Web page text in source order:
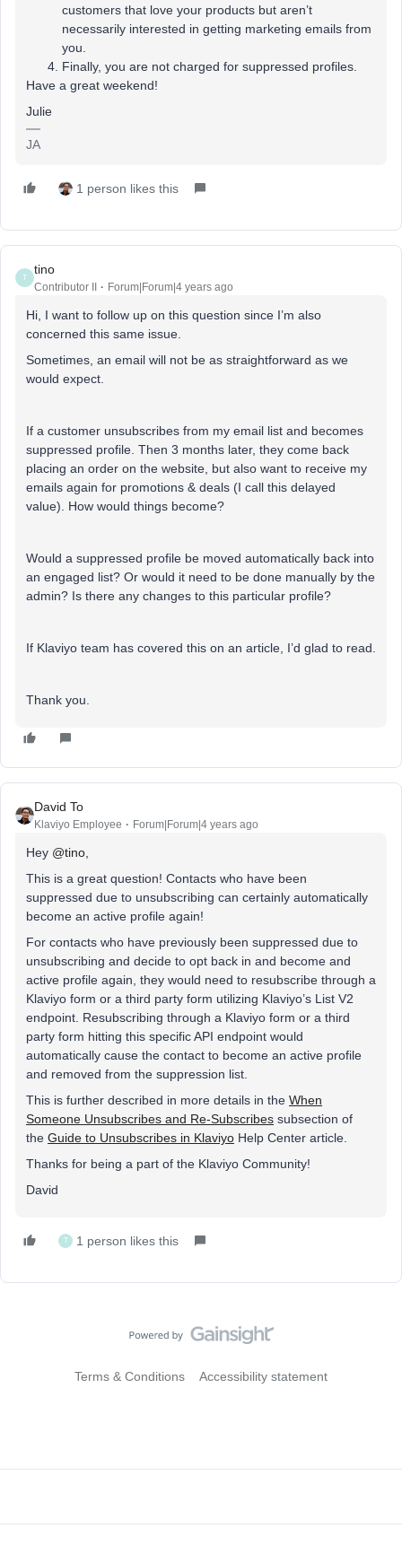
customers that love your products but aren’t
necessarily interested in getting marketing emails from
you.
Finally, you are not charged for suppressed profiles.
Have a great weekend!
Julie
JA
1 person likes this
T
tino
Contributor II Forum|Forum|4 years ago
Hi, I want to follow up on this question since I’m also
concerned this same issue.
Sometimes, an email will not be as straightforward as we
would expect.
If a customer unsubscribes from my email list and becomes
suppressed profile. Then 3 months later, they come back
placing an order on the website, but also want to receive my
emails again for promotions & deals (I call this delayed
value). How would things become?
Would a suppressed profile be moved automatically back into
an engaged list? Or would it need to be done manually by the
admin? Is there any changes to this particular profile?
If Klaviyo team has covered this on an article, I’d glad to read.
Thank you.
David To
Klaviyo Employee Forum|Forum|4 years ago
Hey @tino
This is a great question! Contacts who have been
suppressed due to unsubscribing can certainly automatically
become an active profile again!
For contacts who have previously been suppressed due to
unsubscribing and decide to opt back in and become and
active profile again, they would need to resubscribe through a
Klaviyo form or a third party form utilizing Klaviyo’s List V2
endpoint. Resubscribing through a Klaviyo form or a third
party form hitting this specific API endpoint would
automatically cause the contact to become an active profile
and removed from the suppression list.
This is further described in more details in the When
Someone Unsubscribes and Re-Subscribes subsection of
the Guide to Unsubscribes in Klaviyo Help Center article.
Thanks for being a part of the Klaviyo Community!
David
T 1 person likes this
Terms & Conditions Accessibility statement